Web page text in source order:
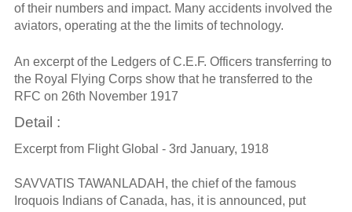
of their numbers and impact. Many accidents involved the
aviators, operating at the the limits of technology.
An excerpt of the Ledgers of C.E.F. Officers transferring to
the Royal Flying Corps show that he transferred to the
RFC on 26th November 1917
Detail :
Excerpt from Flight Global - 3rd January, 1918
SAVVATIS TAWANLADAH, the chief of the famous
Iroquois Indians of Canada, has, it is announced, put